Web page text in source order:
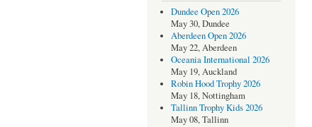
Dundee Open 2026
May 30, Dundee
Aberdeen Open 2026
May 22, Aberdeen
Oceania International 2026
May 19, Auckland
Robin Hood Trophy 2026
May 18, Nottingham
Tallinn Trophy Kids 2026
May 08, Tallinn